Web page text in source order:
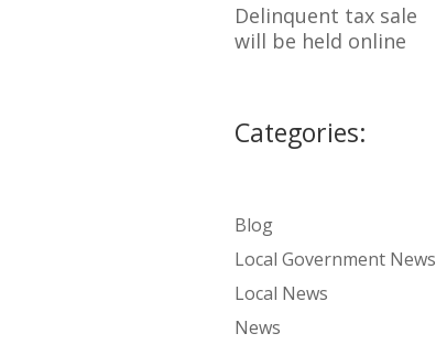
Delinquent tax sale
will be held online
Categories:
Blog
Local Government News
Local News
News